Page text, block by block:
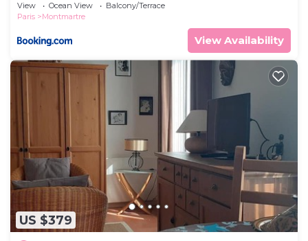
View Ocean View
Balcony/Terrace
Paris
Montmartre
View Availability
US $379